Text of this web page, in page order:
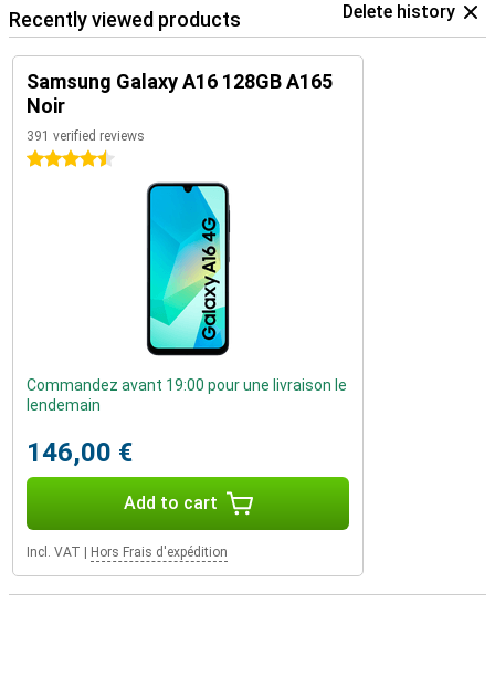
Recently viewed products Delete history
Samsung Galaxy A16 128GB A165
Noir
391 verified reviews
4.5 stars
Commandez avant 19:00 pour une livraison le
lendemain
146,00 €
Add to cart
Incl. VAT Hors Frais d'expédition